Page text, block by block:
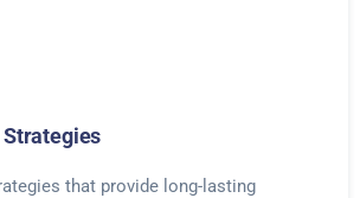
Strategies
that provide long-lasting